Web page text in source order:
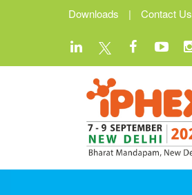
Downloads | Contact Us